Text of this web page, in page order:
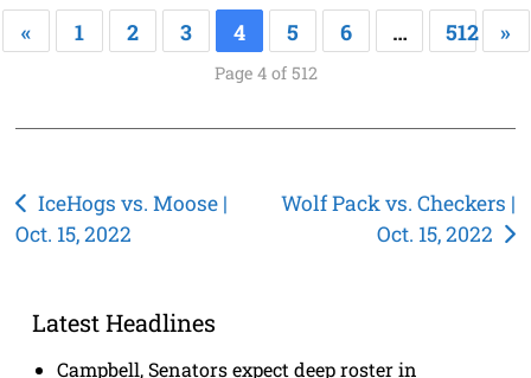
« 1 2 3 4 5 6 … 512 »
Page 4 of 512
Post
navigation
IceHogs vs. Moose |
Oct. 15, 2022
Wolf Pack vs. Checkers |
Oct. 15, 2022
Latest Headlines
Campbell, Senators expect deep roster in